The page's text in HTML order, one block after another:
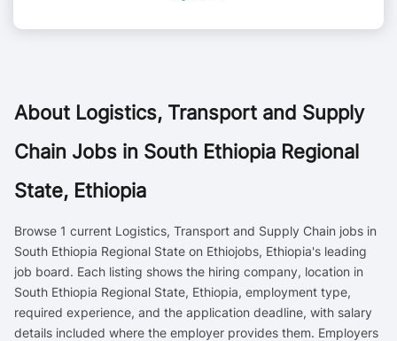
About Logistics, Transport and Supply
Chain Jobs in South Ethiopia Regional
State, Ethiopia
Browse 1 current Logistics, Transport and Supply Chain jobs in
South Ethiopia Regional State on Ethiojobs, Ethiopia's leading
job board. Each listing shows the hiring company, location in
South Ethiopia Regional State, Ethiopia, employment type,
required experience, and the application deadline, with salary
details included where the employer provides them. Employers